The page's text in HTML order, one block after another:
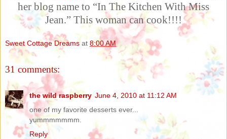
her blog name to “In The Kitchen With Miss
Jean.” This woman can cook!!!!
Sweet Cottage Dreams at 8:00 AM
31 comments:
the wild raspberry June 4, 2010 at 11:12 AM
one of my favorite desserts ever...
yummmmmmm.
Reply